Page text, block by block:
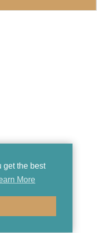
get the best
More